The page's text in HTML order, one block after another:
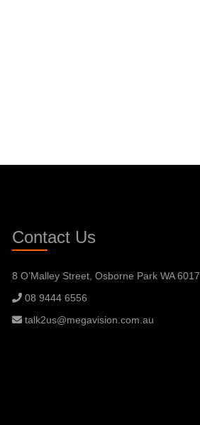
Contact Us
8 O’Malley Street, Osborne Park WA 6017
08 9444 6556
talk2us@megavision.com.au